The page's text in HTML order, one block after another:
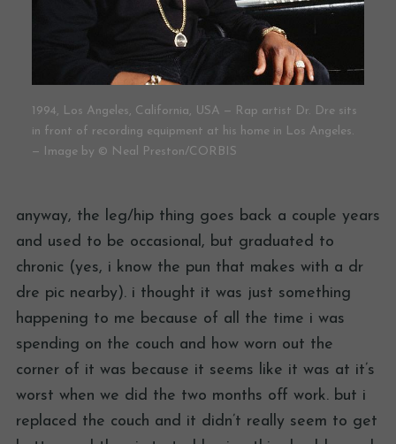
1994, Los Angeles, California, USA — Rap artist Dr. Dre sits
in front of recording equipment at his home in Los Angeles.
— Image by © Neal Preston/CORBIS
anyway, the leg/hip thing goes back a couple years
and used to be occasional, but graduated to
chronic (yes, i know the pun that makes with a dr
dre pic nearby). i thought it was just something
happening to me because of all the time i was
spending on the couch and how worn out the
corner of it was because it seems like it was at it’s
worst when we did the two months off work. but i
replaced the couch and it didn’t really seem to get